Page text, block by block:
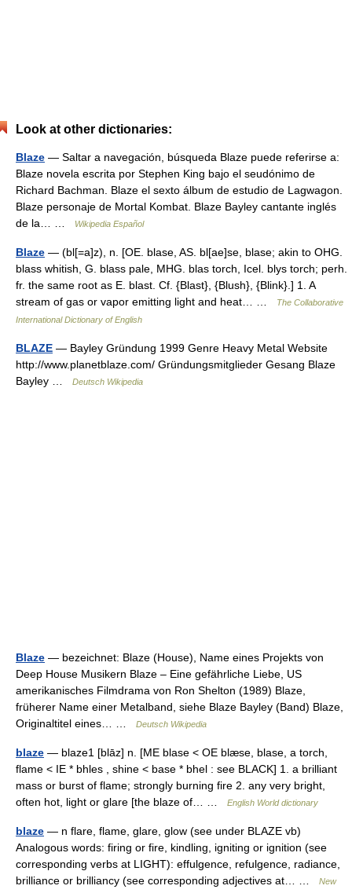
Look at other dictionaries:
Blaze — Saltar a navegación, búsqueda Blaze puede referirse a:
Blaze novela escrita por Stephen King bajo el seudónimo de
Richard Bachman. Blaze el sexto álbum de estudio de Lagwagon.
Blaze personaje de Mortal Kombat. Blaze Bayley cantante inglés
de la… …
Wikipedia Español
Blaze — (bl[=a]z), n. [OE. blase, AS. bl[ae]se, blase; akin to OHG.
blass whitish, G. blass pale, MHG. blas torch, Icel. blys torch; perh.
fr. the same root as E. blast. Cf. {Blast}, {Blush}, {Blink}.] 1. A
stream of gas or vapor emitting light and heat… …
The Collaborative
International Dictionary of English
BLAZE — Bayley Gründung 1999 Genre Heavy Metal Website
http://www.planetblaze.com/ Gründungsmitglieder Gesang Blaze
Bayley …
Deutsch Wikipedia
Blaze — bezeichnet: Blaze (House), Name eines Projekts von
Deep House Musikern Blaze – Eine gefährliche Liebe, US
amerikanisches Filmdrama von Ron Shelton (1989) Blaze,
früherer Name einer Metalband, siehe Blaze Bayley (Band) Blaze,
Originaltitel eines… …
Deutsch Wikipedia
blaze — blaze1 [blāz] n. [ME blase < OE blæse, blase, a torch,
flame < IE * bhles , shine < base * bhel : see BLACK] 1. a brilliant
mass or burst of flame; strongly burning fire 2. any very bright,
often hot, light or glare [the blaze of… …
English World dictionary
blaze — n flare, flame, glare, glow (see under BLAZE vb)
Analogous words: firing or fire, kindling, igniting or ignition (see
corresponding verbs at LIGHT): effulgence, refulgence, radiance,
brilliance or brilliancy (see corresponding adjectives at… …
New